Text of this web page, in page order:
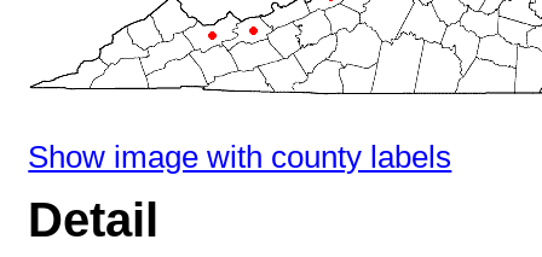
Show image with county labels
Detail